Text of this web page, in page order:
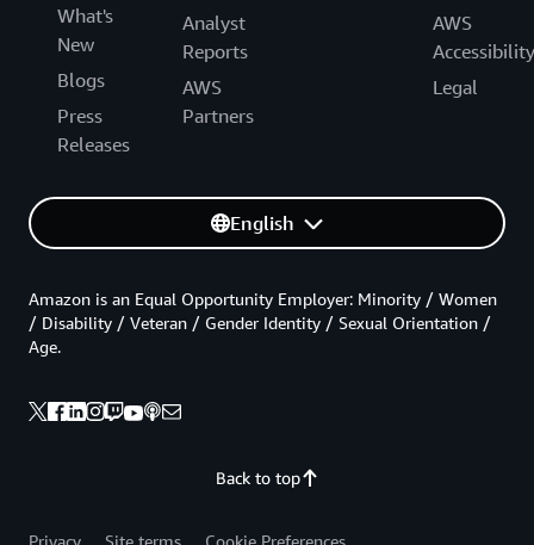
What's
New
Blogs
Press
Releases
Analyst
Reports
AWS
Partners
AWS
Accessibility
Legal
English
Back to top
Amazon is an Equal Opportunity Employer: Minority / Women
/ Disability / Veteran / Gender Identity / Sexual Orientation /
Age.
Privacy Site terms Cookie Preferences